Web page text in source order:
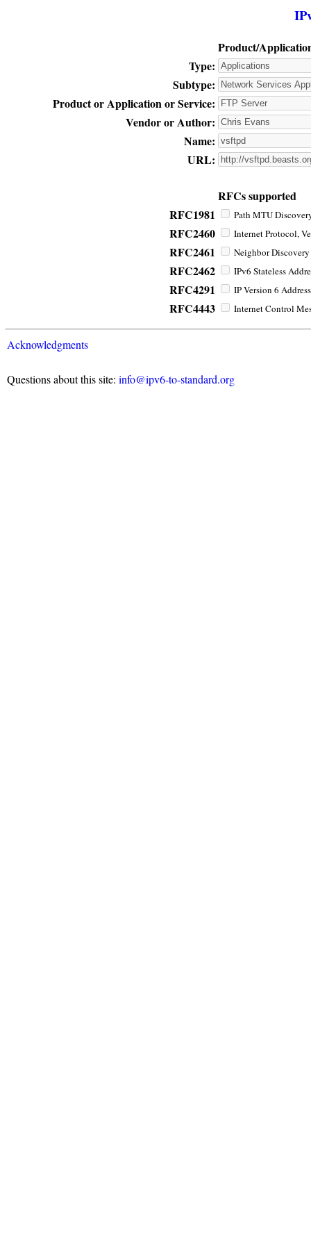
Product/
Type:
Subtype:
Product or Application or Service:
Vendor or Author:
Name:
URL:
RFCs supported
RFC1981
Path MTU
RFC2460 Internet Protocol,
RFC2461 Neighbor
RFC2462 IPv6 Stateless
RFC4291 IP Version 6
RFC4443 Internet Control
Acknowledgments
Questions about this site: info@ipv6-to-standard.org